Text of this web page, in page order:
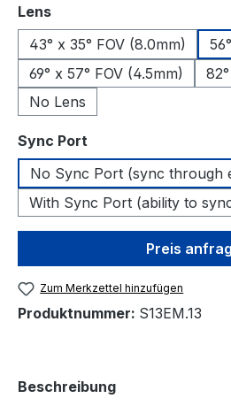
Lensauswählen
43° x 35° FOV (8.0mm)
69° x 57° FOV (4.5mm)
No Lens
Sync Port
No Sync Port (sync through
With Sync Port (ability to
Preis
Zum Merkzettel hinzufügen
Produktnummer: S13EM.13
Beschreibung